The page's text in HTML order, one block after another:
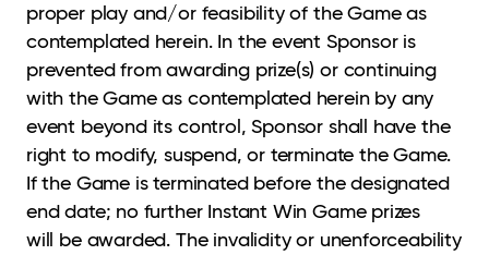
proper play and/or feasibility of the Game as
contemplated herein. In the event Sponsor is
prevented from awarding prize(s) or continuing
with the Game as contemplated herein by any
event beyond its control, Sponsor shall have the
right to modify, suspend, or terminate the Game.
If the Game is terminated before the designated
end date; no further Instant Win Game prizes
will be awarded. The invalidity or unenforceability